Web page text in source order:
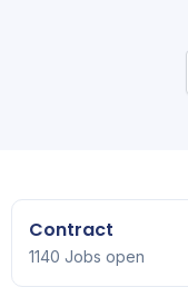
Contract
1140 Jobs open